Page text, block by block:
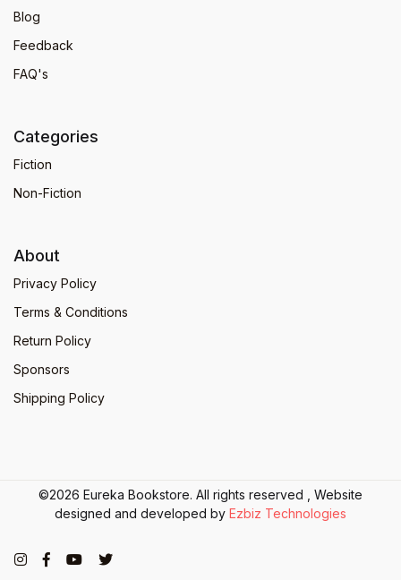
Blog
Feedback
FAQ's
Categories
Fiction
Non-Fiction
About
Privacy Policy
Terms & Conditions
Return Policy
Sponsors
Shipping Policy
©2026 Eureka Bookstore. All rights reserved , Website
designed and developed by Ezbiz Technologies